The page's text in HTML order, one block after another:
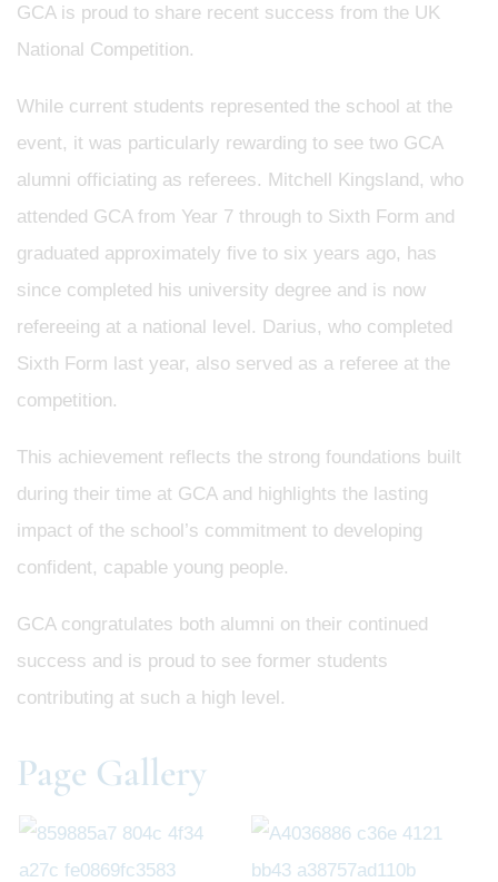
GCA is proud to share recent success from the UK
National Competition.
While current students represented the school at the
event, it was particularly rewarding to see two GCA
alumni officiating as referees. Mitchell Kingsland, who
attended GCA from Year 7 through to Sixth Form and
graduated approximately five to six years ago, has
since completed his university degree and is now
refereeing at a national level. Darius, who completed
Sixth Form last year, also served as a referee at the
competition.
This achievement reflects the strong foundations built
during their time at GCA and highlights the lasting
impact of the school’s commitment to developing
confident, capable young people.
GCA congratulates both alumni on their continued
success and is proud to see former students
contributing at such a high level.
Page Gallery